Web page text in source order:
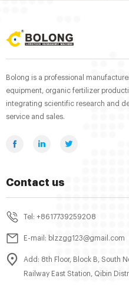
Bolong is a professional
equipment, organic fertilizer
integrating scientific research and
service and sales.
Contact us
Tel: +8617739259208
E-mail: blzzgg123@gmail.com
Add: 8th Floor, Block B, South
Railway East Station, Qibin